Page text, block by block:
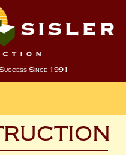
Since 1991